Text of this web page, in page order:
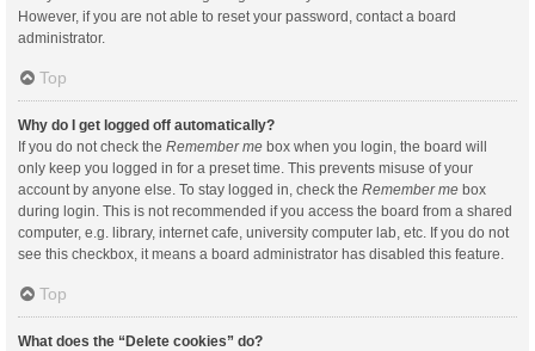
However, if you are not able to reset your password, contact a board
administrator.
Top
Why do I get logged off automatically?
If you do not check the Remember me box when you login, the board will
only keep you logged in for a preset time. This prevents misuse of your
account by anyone else. To stay logged in, check the Remember me box
during login. This is not recommended if you access the board from a shared
computer, e.g. library, internet cafe, university computer lab, etc. If you do not
see this checkbox, it means a board administrator has disabled this feature.
Top
What does the “Delete cookies” do?